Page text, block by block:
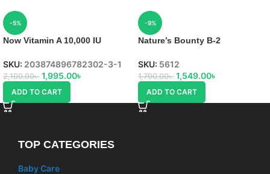
-5%
Now Vitamin A 10,000 IU
SKU: 203874896782302-3-1
2,100.00৳ 1,995.00৳
ADD TO CART
-9%
Nature’s Bounty B-2
SKU: 5612
1,700.00৳ 1,549.00৳
ADD TO CART
TOP CATEGORIES
Baby Care